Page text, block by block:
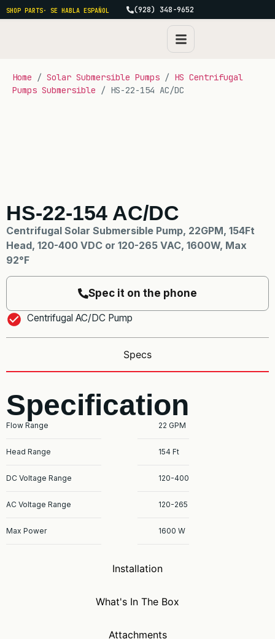
SHOP PARTS· SE HABLA ESPAÑOL (928) 348-9652
Home / Solar Submersible Pumps / HS Centrifugal
Pumps Submersible / HS-22-154 AC/DC
HS-22-154 AC/DC
Centrifugal Solar Submersible Pump, 22GPM, 154Ft
Head, 120-400 VDC or 120-265 VAC, 1600W, Max
92°F
Spec it on the phone
Centrifugal AC/DC Pump
Specs
Installation
What's In The Box
Attachments
Specification
Flow Range
Head Range
DC Voltage Range
AC Voltage Range
Max Power
22 GPM
154 Ft
120-400
120-265
1600 W